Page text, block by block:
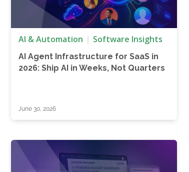
AI & Automation Software Insights
AI Agent Infrastructure for SaaS in
2026: Ship AI in Weeks, Not Quarters
June 30, 2026